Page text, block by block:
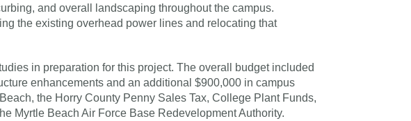
and overall landscaping throughout the campus.
the existing overhead power lines and relocating that
in preparation for this project. The overall budget included
enhancements and an additional $900,000 in campus
the Horry County Penny Sales Tax, College Plant Funds,
Myrtle Beach Air Force Base Redevelopment Authority.